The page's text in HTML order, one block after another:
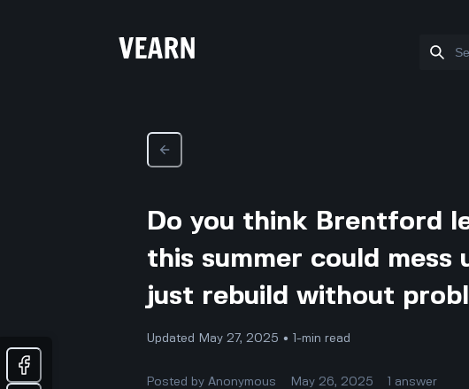
Do you think Brentford
this summer could mess
just rebuild without
Updated May 27, 2025 • 1-min read
Posted byAnonymous May 26, 2025 1 answer